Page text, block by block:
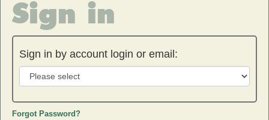
Sign in
Sign in by account login or email:
Forgot Password?